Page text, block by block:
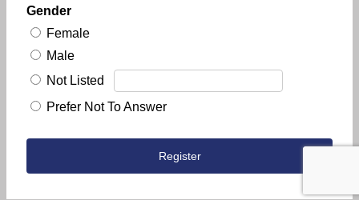
Gender
Female
Male
Not Listed
Prefer Not To Answer